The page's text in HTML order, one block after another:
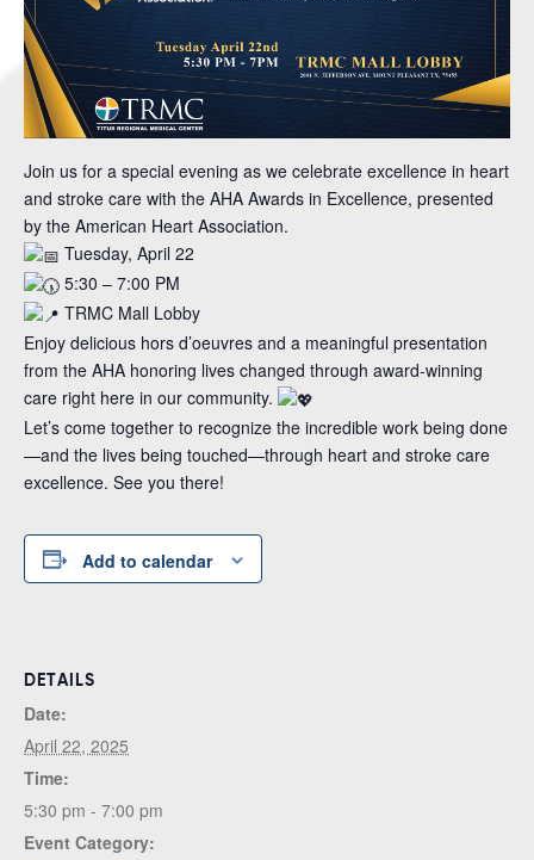
Join us for a special evening as we celebrate excellence in heart
and stroke care with the AHA Awards in Excellence, presented
by the American Heart Association.
Tuesday, April 22
5:30 – 7:00 PM
TRMC Mall Lobby
Enjoy delicious hors d’oeuvres and a meaningful presentation
from the AHA honoring lives changed through award-winning
care right here in our community.
Let’s come together to recognize the incredible work being done
—and the lives being touched—through heart and stroke care
excellence. See you there!
Add to calendar
DETAILS
Date:
April 22, 2025
Time:
5:30 pm - 7:00 pm
Event Category: